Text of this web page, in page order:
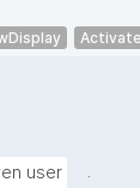
user
.